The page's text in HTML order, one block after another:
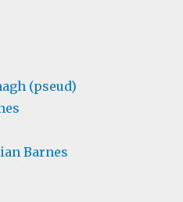
(pseud)
Barnes